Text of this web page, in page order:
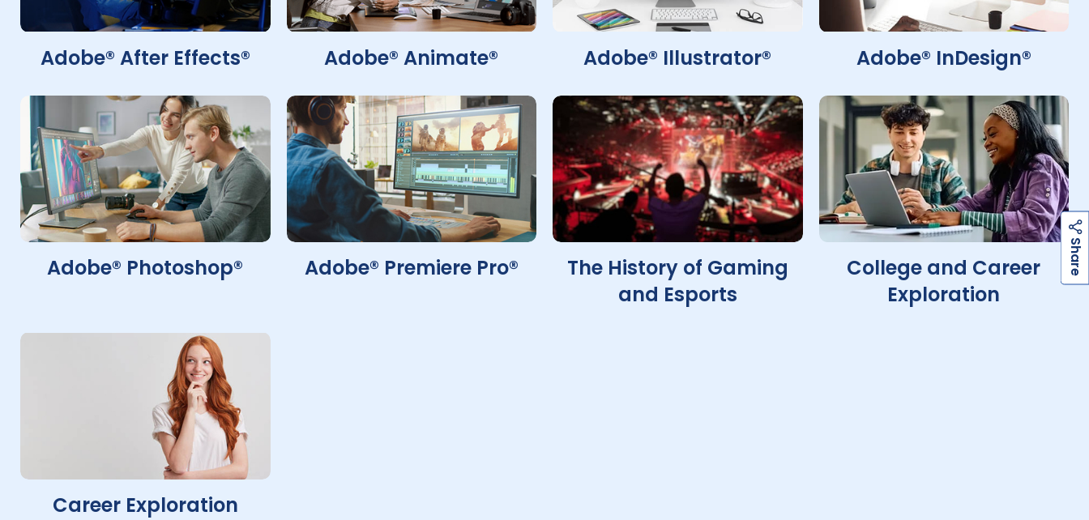
S
Adobe® After Effects® Adobe® Animate® Adobe® Illustrator® Adobe® InDesign®
Adobe® Photoshop® Adobe® Premiere Pro®
The History of Gaming
and Esports
College and Career
Exploration
Career Exploration